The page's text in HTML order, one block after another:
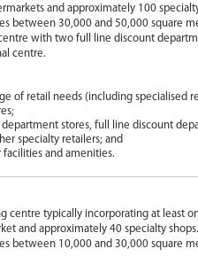
and approximately 100
between 30,000 and 50,000 square
with two full line discount
centre.
of retail needs (including specialised
stores, full line discount
specialty retailers; and
facilities and amenities.
centre typically incorporating at least
and approximately 40 specialty shops.
between 10,000 and 30,000 square